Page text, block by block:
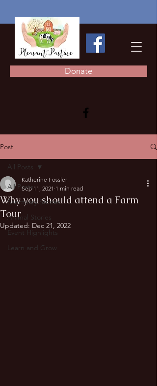
Donate
Post
All Posts
Sanctuary Stories
Animal Stories
Event Highlights
Learn and Grow
All Posts
Why you should attend a Farm
Tour
Katherine Fossler
Sep 11, 2021 1 min read
Updated: Dec 21, 2022